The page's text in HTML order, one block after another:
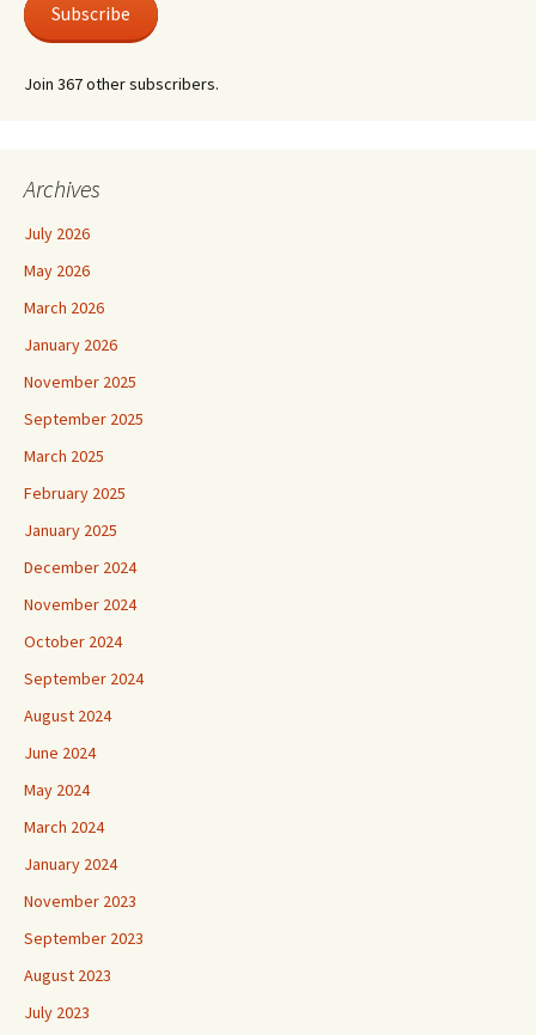
Subscribe
Join 367 other subscribers.
Archives
July 2026
May 2026
March 2026
January 2026
November 2025
September 2025
March 2025
February 2025
January 2025
December 2024
November 2024
October 2024
September 2024
August 2024
June 2024
May 2024
March 2024
January 2024
November 2023
September 2023
August 2023
July 2023